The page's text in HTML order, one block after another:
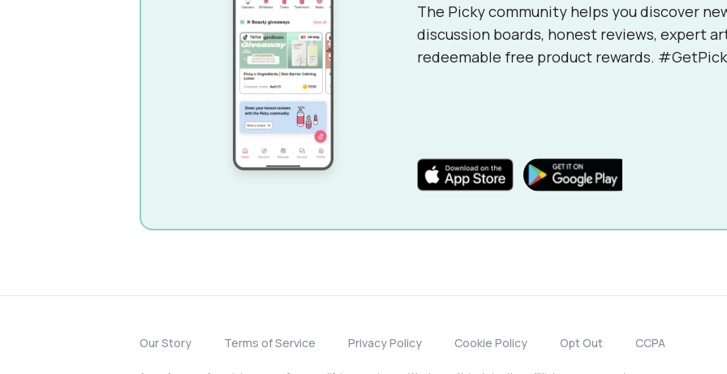
The Picky community helps you discover
discussion boards, honest reviews, expert
redeemable free product rewards.
Our Story Terms of Service Privacy Policy Cookie Policy Opt Out CCPA